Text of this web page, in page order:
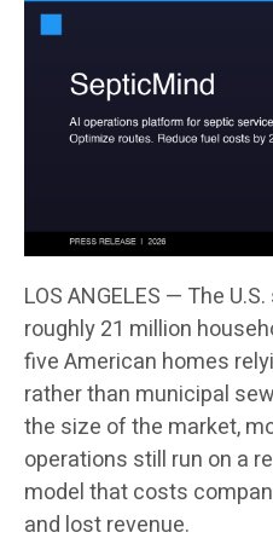
LOS ANGELES — The
roughly 21 million
five American homes
rather than municipal
the size of the market,
operations still run on a
model that costs
and lost revenue.